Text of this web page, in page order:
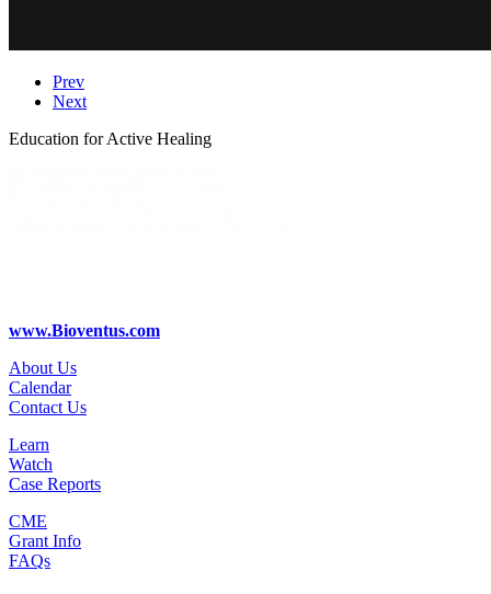
Prev
Next
Education for Active Healing
www.Bioventus.com
About Us
Calendar
Contact Us
Learn
Watch
Case Reports
CME
Grant Info
FAQs